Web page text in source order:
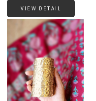
VIEW DETAIL
Loading...